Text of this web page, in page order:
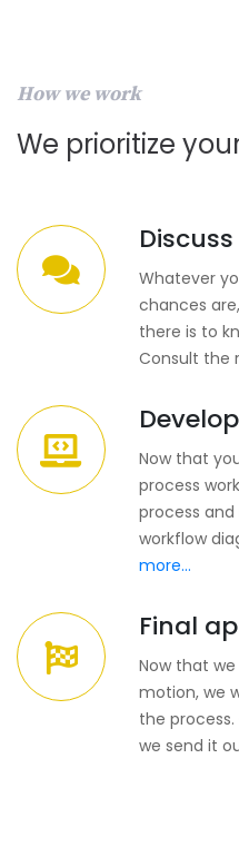
How we work
We prioritize
Discuss
Whatever
chances
there is to
Consult the
Develop
Now that
process
process
workflow
more...
Final
Now that
motion, we
the
we send it